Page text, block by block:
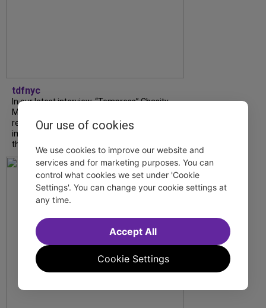
tdfnyc
In our latest interview, “Tempress” Chasity
Moore, Garnet Williams and Teddy Wilson Jr.
reflect on their journeys to Broadway, the
impact of representation and the future
they hope to help...
Our use of cookies
We use cookies to improve our website and
services and for marketing purposes. You can
control what cookies we set under 'Cookie
Settings'. You can change your cookie settings at
any time.
Cookie Settings
Accept All